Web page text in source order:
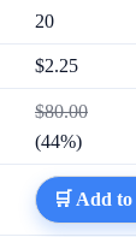
20
$2.25
$80.00
(44%)
🛒 Add